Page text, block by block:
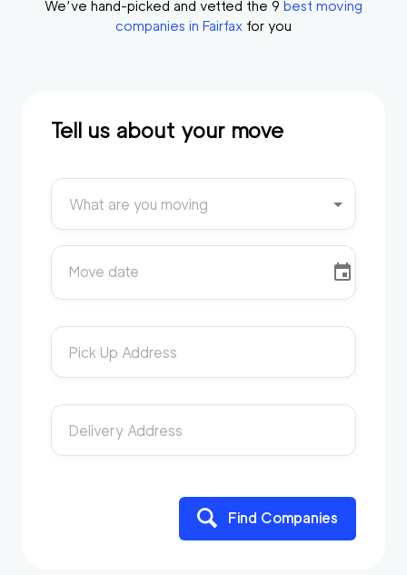
Start?
We’ve hand-picked and vetted the 9 best moving
companies in Fairfax for you
Tell us about your move
What are you moving
Move date
Pick Up Address
Delivery Address
Find Companies